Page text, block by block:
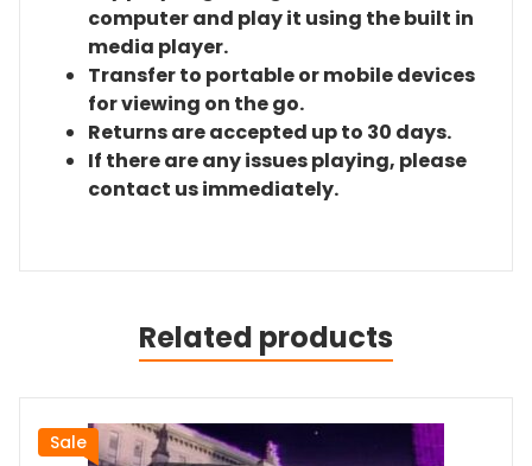
computer and play it using the built in
media player.
Transfer to portable or mobile devices
for viewing on the go.
Returns are accepted up to 30 days.
If there are any issues playing, please
contact us immediately.
Related products
Sale